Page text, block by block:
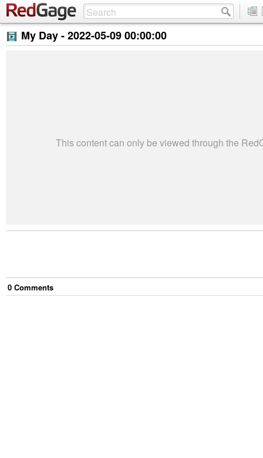
My Day -2022-05-09 00:00:00
This content can only be viewed through the
0 Comments